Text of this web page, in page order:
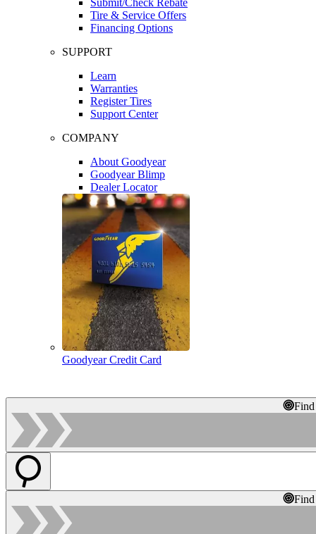
Tire & Service Offers
Financing Options
SUPPORT
Learn
Warranties
Register Tires
Support Center
COMPANY
About Goodyear
Goodyear Blimp
Dealer Locator
Goodyear Credit Card